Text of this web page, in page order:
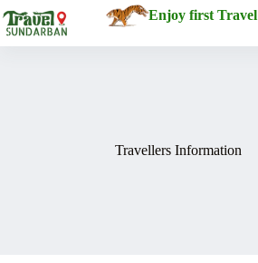
Enjoy first Travel
Travellers Information